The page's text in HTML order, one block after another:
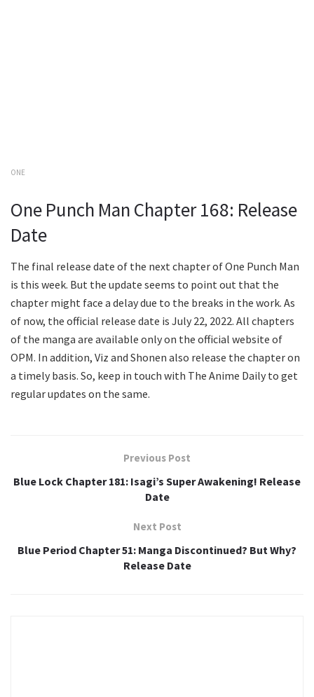
ONE
One Punch Man Chapter 168: Release
Date
The final release date of the next chapter of One Punch Man
is this week. But the update seems to point out that the
chapter might face a delay due to the breaks in the work. As
of now, the official release date is July 22, 2022. All chapters
of the manga are available only on the official website of
OPM. In addition, Viz and Shonen also release the chapter on
a timely basis. So, keep in touch with The Anime Daily to get
regular updates on the same.
Previous Post
Blue Lock Chapter 181: Isagi’s Super Awakening! Release
Date
Next Post
Blue Period Chapter 51: Manga Discontinued? But Why?
Release Date